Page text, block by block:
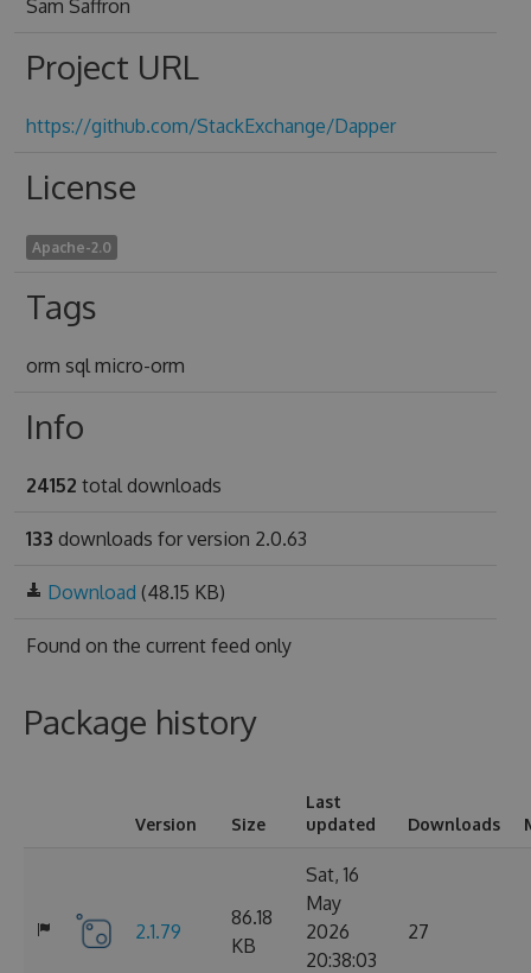
Sam Saffron
Project URL
https://github.com/StackExchange/Dapper
License
Apache-2.0
Tags
orm sql micro-orm
Info
24152 total downloads
133 downloads for version 2.0.63
Download (48.15 KB)
Found on the current feed only
Package history
Version Size
Last
updated
Downloads
2.1.79
86.18
KB
Sat, 16
May
2026
20:38:03
27